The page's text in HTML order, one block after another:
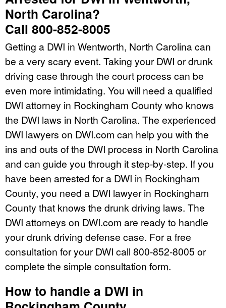
North Carolina?
Call 800-852-8005
Getting a DWI in Wentworth, North Carolina can
be a very scary event. Taking your DWI or drunk
driving case through the court process can be
even more intimidating. You will need a qualified
DWI attorney in Rockingham County who knows
the DWI laws in North Carolina. The experienced
DWI lawyers on DWI.com can help you with the
ins and outs of the DWI process in North Carolina
and can guide you through it step-by-step. If you
have been arrested for a DWI in Rockingham
County, you need a DWI lawyer in Rockingham
County that knows the drunk driving laws. The
DWI attorneys on DWI.com are ready to handle
your drunk driving defense case. For a free
consultation for your DWI call 800-852-8005 or
complete the simple consultation form.
How to handle a DWI in